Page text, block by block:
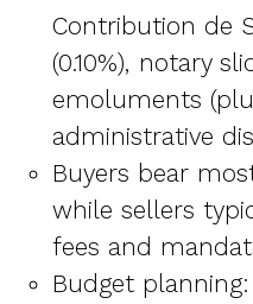
Contribution de
(0.10%), notary
emoluments
administrative
Buyers bear
while sellers
fees and
Budget